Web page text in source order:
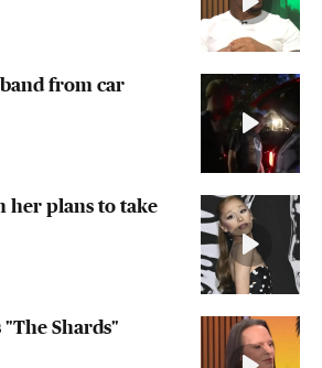
from car
her plans to take
Shards"